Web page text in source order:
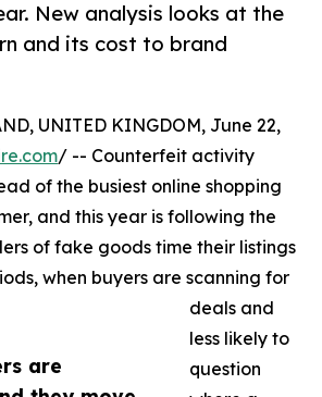
New analysis looks at the
and its cost to brand
are
UNITED KINGDOM, June 22,
/ -- Counterfeit activity
of the busiest online shopping
and this year is following the
of fake goods time their listings
when buyers are scanning for
deals and
less likely to
question